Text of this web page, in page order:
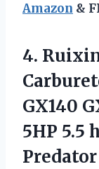
Amazon &
4.
GX140
5HP 5.5
Predator